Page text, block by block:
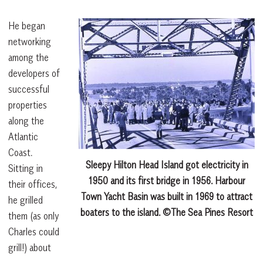
Sleepy Hilton Head Island got electricity in
1950 and its first bridge in 1956. Harbour
Town Yacht Basin was built in 1969 to attract
boaters to the island. ©The Sea Pines Resort
He began
networking
among the
developers of
successful
properties
along the
Atlantic
Coast.
Sitting in
their offices,
he grilled
them (as only
Charles could
grill!) about